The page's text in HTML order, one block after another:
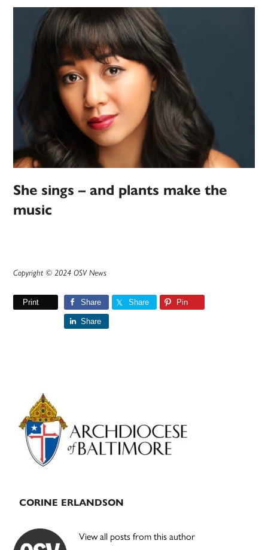
She sings – and plants make the
music
Copyright © 2024 OSV News
Print Share Share Pin
Share
Primary
Sidebar
CORINE ERLANDSON
View all posts from this author